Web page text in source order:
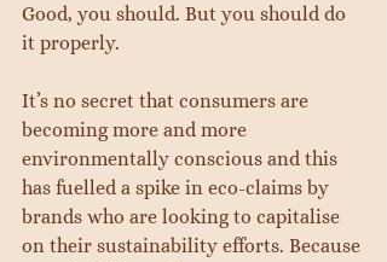
Good, you should. But you should do
it properly.
It’s no secret that consumers are
becoming more and more
environmentally conscious and this
has fuelled a spike in eco-claims by
brands who are looking to capitalise
on their sustainability efforts. Because